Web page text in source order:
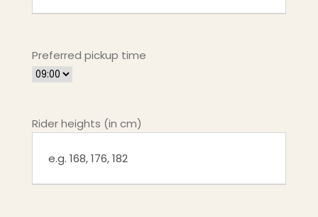
Preferred pickup time
Rider heights (in cm)